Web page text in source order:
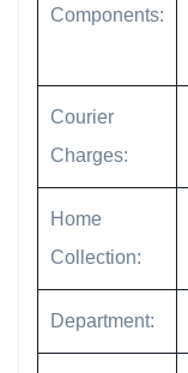
Components:
Courier
Charges:
Home
Collection:
Department: